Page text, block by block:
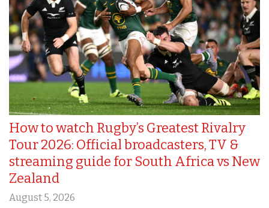
How to watch Rugby’s Greatest Rivalry
Tour 2026: Official broadcasters, TV &
streaming guide for South Africa vs New
Zealand
August 5, 2026